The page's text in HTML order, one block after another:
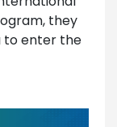
they
to enter the